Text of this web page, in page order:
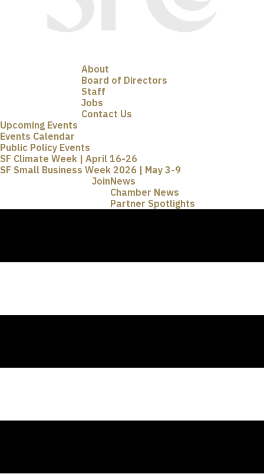
About
Board of Directors
Staff
Jobs
Contact Us
Upcoming Events
Events Calendar
Public Policy Events
SF Climate Week | April 16-26
SF Small Business Week 2026 | May 3-9
News
Chamber News
Partner Spotlights
Join